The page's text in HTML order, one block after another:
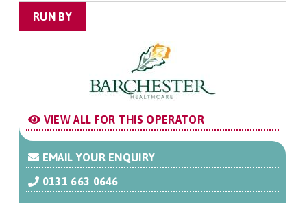
RUN BY
VIEW ALL FOR THIS OPERATOR
EMAIL YOUR ENQUIRY
0131 663 0646